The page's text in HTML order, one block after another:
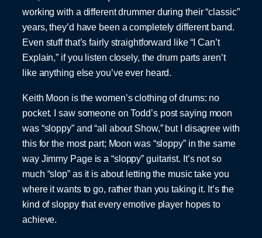
working with a different drummer during their “classic”
years, they’d have been a completely different band.
Even stuff that’s fairly straightforward like “I Can’t
Explain,” if you listen closely, the drum parts aren’t
like anything else you’ve ever heard.
Keith Moon is the women’s clothing of drums: no
pocket. I saw someone on Todd’s post saying moon
was “sloppy” and “all about Show,” but I disagree with
this for the most part; Moon was “sloppy” in the same
way Jimmy Page is a “sloppy” guitarist. It’s not so
much “slop” as it is about letting the music take you
where it wants to go, rather than you taking it. It’s the
kind of sloppy that every emotive player hopes to
achieve.